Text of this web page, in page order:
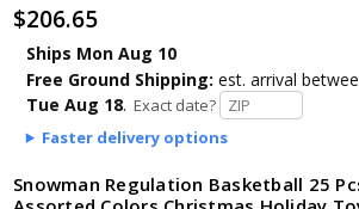
$206.65
Ships Mon Aug 10
Free Ground Shipping: est. arrival
Tue Aug 18. Exact date?
Faster delivery options
Snowman Regulation Basketball 25